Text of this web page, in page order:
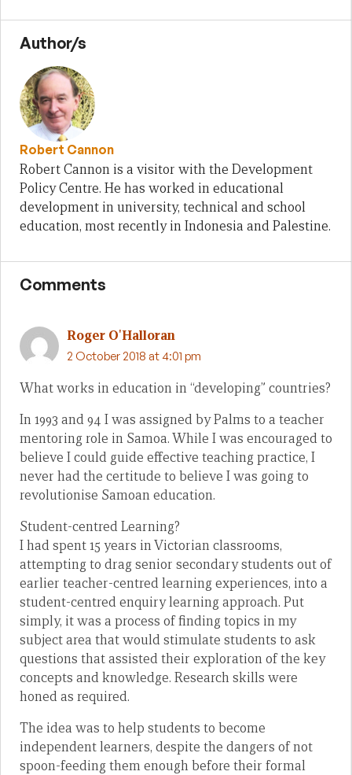
Author/s
Robert Cannon
Robert Cannon is a visitor with the Development
Policy Centre. He has worked in educational
development in university, technical and school
education, most recently in Indonesia and Palestine.
Comments
Roger O'Halloran
2 October 2018 at 4:01 pm
What works in education in “developing” countries?
In 1993 and 94 I was assigned by Palms to a teacher
mentoring role in Samoa. While I was encouraged to
believe I could guide effective teaching practice, I
never had the certitude to believe I was going to
revolutionise Samoan education.
Student-centred Learning?
I had spent 15 years in Victorian classrooms,
attempting to drag senior secondary students out of
earlier teacher-centred learning experiences, into a
student-centred enquiry learning approach. Put
simply, it was a process of finding topics in my
subject area that would stimulate students to ask
questions that assisted their exploration of the key
concepts and knowledge. Research skills were
honed as required.
The idea was to help students to become
independent learners, despite the dangers of not
spoon-feeding them enough before their formal